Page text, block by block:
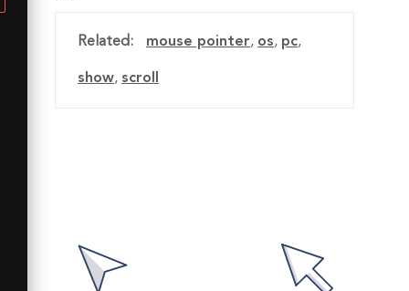
Related: mouse pointer, os, pc,
show, scroll